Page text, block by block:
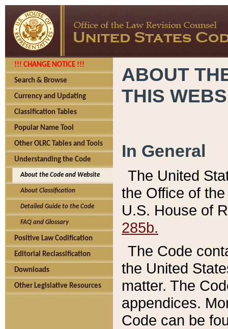
!!! CHANGE NOTICE !!!
Search & Browse
Currency and Updating
Classification Tables
Popular Name Tool
Other OLRC Tables and Tools
Understanding the Code
About the Code and Website
About Classification
Detailed Guide to the Code
FAQ and Glossary
Positive Law Codification
Editorial Reclassification
Downloads
Other Legislative Resources
ABOUT
THIS
In General
The United
the Office of
U.S. House of
285b.
The Code
the United
matter. The
appendices.
Code can be